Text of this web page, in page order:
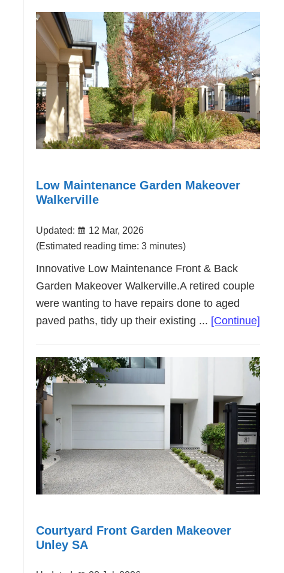
Low Maintenance Garden Makeover
Walkerville
Updated:
12 Mar, 2026
(Estimated reading time: 3 minutes)
Innovative Low Maintenance Front & Back
Garden Makeover Walkerville.A retired couple
were wanting to have repairs done to aged
paved paths, tidy up their existing ... [Continue]
Courtyard Front Garden Makeover
Unley SA